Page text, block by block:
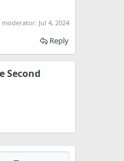
moderator: Jul 4, 2024
Reply
Second